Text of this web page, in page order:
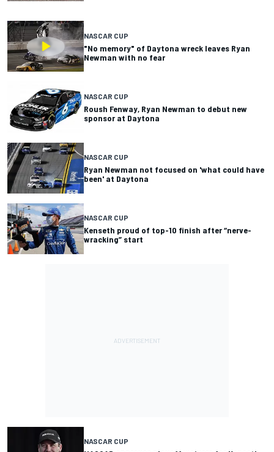
NASCAR CUP
"No memory" of Daytona wreck leaves Ryan
Newman with no fear
NASCAR CUP
Roush Fenway, Ryan Newman to debut new
sponsor at Daytona
NASCAR CUP
Ryan Newman not focused on 'what could have
been' at Daytona
NASCAR CUP
Kenseth proud of top-10 finish after “nerve-
wracking” start
NASCAR CUP